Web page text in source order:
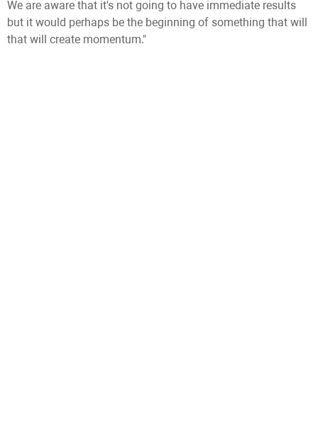
We are aware that it's not going to have immediate results
but it would perhaps be the beginning of something that will
that will create momentum."